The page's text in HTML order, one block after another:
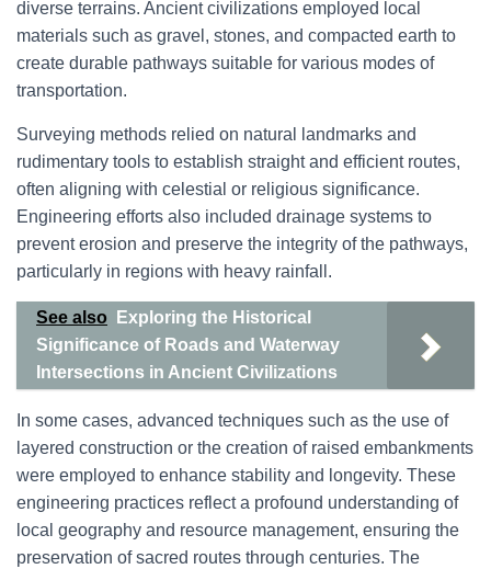
diverse terrains. Ancient civilizations employed local
materials such as gravel, stones, and compacted earth to
create durable pathways suitable for various modes of
transportation.
Surveying methods relied on natural landmarks and
rudimentary tools to establish straight and efficient routes,
often aligning with celestial or religious significance.
Engineering efforts also included drainage systems to
prevent erosion and preserve the integrity of the pathways,
particularly in regions with heavy rainfall.
See also
Exploring the Historical
Significance of Roads and Waterway
Intersections in Ancient Civilizations
In some cases, advanced techniques such as the use of
layered construction or the creation of raised embankments
were employed to enhance stability and longevity. These
engineering practices reflect a profound understanding of
local geography and resource management, ensuring the
preservation of sacred routes through centuries. The